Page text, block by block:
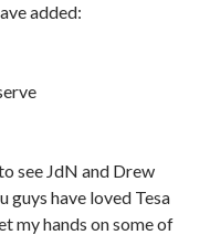
added:
see JdN and Drew
guys have loved Tesa
my hands on some of